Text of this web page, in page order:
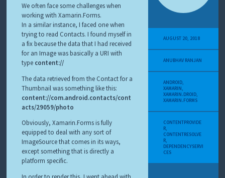
We often face some challenges when
working with Xamarin.Forms.
In a similar instance, I faced one when
trying to read Contacts. I found myself in
a fix because the data that I had received
for an Image was basically a URI with
type content://
The data retrieved from the Contact for a
Thumbnail was something like this:
content://com.android.contacts/cont
acts/29059/photo
Obviously, Xamarin.Forms is fully
equipped to deal with any sort of
ImageSource that comes in its ways,
except something that is directly a
platform specific.
AUGUST 20, 2018
ANUBHAV RANJAN
ANDROID,
XAMARIN,
XAMARIN.DROID,
XAMARIN.FORMS
CONTENTPROVIDE
R,
CONTENTRESOLVE
R,
DEPENDENCYSERVI
CES